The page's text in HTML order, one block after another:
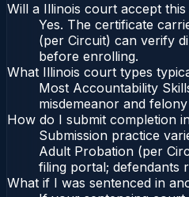
Will a Illinois court accept
Yes. The certificate
(per Circuit) can verify
before enrolling.
What Illinois court types
Most Accountability
misdemeanor and
How do I submit completion
Submission practice
Adult Probation (per
filing portal; defendants
What if I was sentenced in